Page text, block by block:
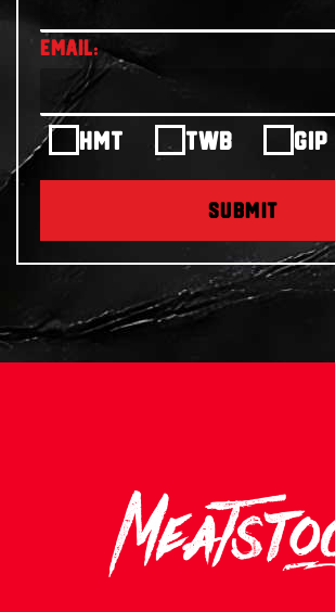
HMT TWB GIP
SUBMIT